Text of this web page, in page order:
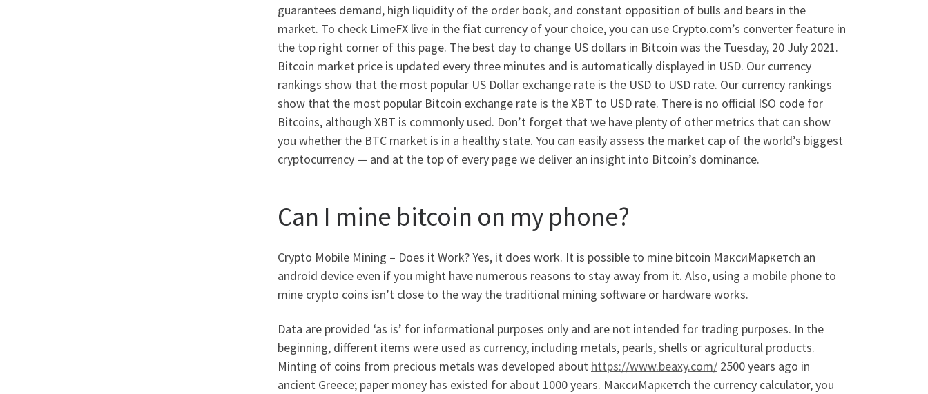
guarantees demand, high liquidity of the order book, and constant opposition of bulls and bears in the
market. To check LimeFX live in the fiat currency of your choice, you can use Crypto.com’s converter feature in
the top right corner of this page. The best day to change US dollars in Bitcoin was the Tuesday, 20 July 2021.
Bitcoin market price is updated every three minutes and is automatically displayed in USD. Our currency
rankings show that the most popular US Dollar exchange rate is the USD to USD rate. Our currency rankings
show that the most popular Bitcoin exchange rate is the XBT to USD rate. There is no official ISO code for
Bitcoins, although XBT is commonly used. Don’t forget that we have plenty of other metrics that can show
you whether the BTC market is in a healthy state. You can easily assess the market cap of the world’s biggest
cryptocurrency — and at the top of every page we deliver an insight into Bitcoin’s dominance.
Can I mine bitcoin on my phone?
Crypto Mobile Mining – Does it Work? Yes, it does work. It is possible to mine bitcoin МаксиМаркетсh an
android device even if you might have numerous reasons to stay away from it. Also, using a mobile phone to
mine crypto coins isn’t close to the way the traditional mining software or hardware works.
Data are provided ‘as is’ for informational purposes only and are not intended for trading purposes. In the
beginning, different items were used as currency, including metals, pearls, shells or agricultural products.
Minting of coins from precious metals was developed about https://www.beaxy.com/ 2500 years ago in
ancient Greece; paper money has existed for about 1000 years. МаксиМаркетсh the currency calculator, you